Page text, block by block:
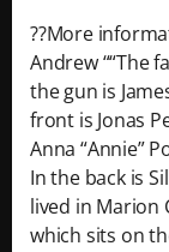
??More
Andrew ““The
the gun is
front is Jonas
Anna “Annie”
In the back is
lived in Marion
which sits on